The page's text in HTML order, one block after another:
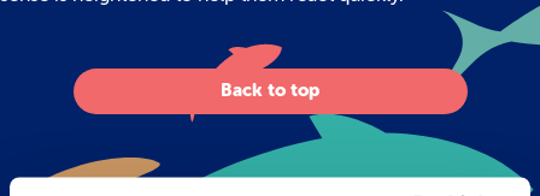
Back to top